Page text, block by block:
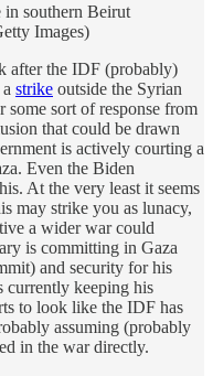
in southern Beirut
Images)
after the IDF (probably)
strike outside the Syrian
some sort of response from
that could be drawn
is actively courting a
Even the Biden
At the very least it seems
may strike you as lunacy,
a wider war could
is committing in Gaza
and security for his
currently keeping his
to look like the IDF has
assuming (probably
in the war directly.